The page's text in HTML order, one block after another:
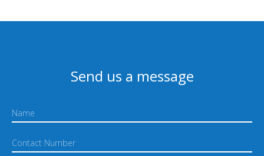
Send us a message